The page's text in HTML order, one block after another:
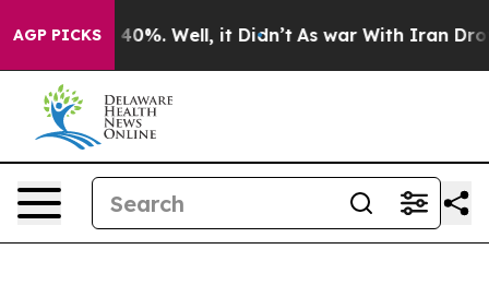
AGP PICKS40%. Well, it Didn’t As war With Iran Drove